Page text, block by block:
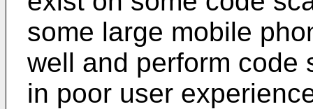
some large mobile
well and perform code
in poor user